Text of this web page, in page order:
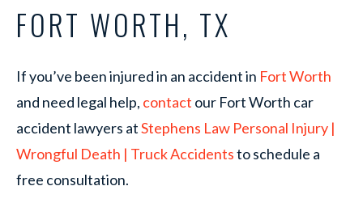
FORT WORTH, TX
If you’ve been injured in an accident in Fort Worth
and need legal help, contact our Fort Worth car
accident lawyers atStephens Law Personal Injury |
Wrongful Death | Truck Accidentsto schedule a
free consultation.